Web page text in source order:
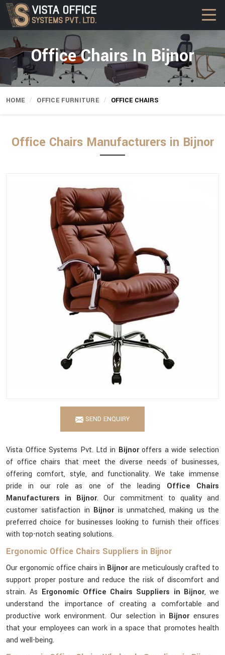
Office Chairs In Bijnor
HOME OFFICE FURNITURE OFFICE CHAIRS
Office Chairs Manufacturers in Bijnor
SEND ENQUIRY
Vista Office Systems Pvt. Ltd in Bijnoroffers a wide selection
of office chairs that meet the diverse needs of businesses,
offering comfort, style, and functionality. We take immense
pride in our role as one of the leading Office Chairs
Manufacturers in Bijnor. Our commitment to quality and
customer satisfaction in Bijnor is unmatched, making us the
preferred choice for businesses looking to furnish their offices
with top-notch seating solutions.
Ergonomic Office Chairs Suppliers in Bijnor
Our ergonomic office chairs in Bijnorare meticulously crafted to
support proper posture and reduce the risk of discomfort and
strain. As Ergonomic Office Chairs Suppliers in Bijnor, we
understand the importance of creating a comfortable and
productive work environment. Our selection in Bijnorensures
that your employees can work in a space that promotes health
and well-being.